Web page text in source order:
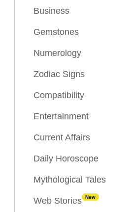
Business
Gemstones
Numerology
Zodiac Signs
Compatibility
Entertainment
Current Affairs
Daily Horoscope
Mythological Tales
Web Stories New